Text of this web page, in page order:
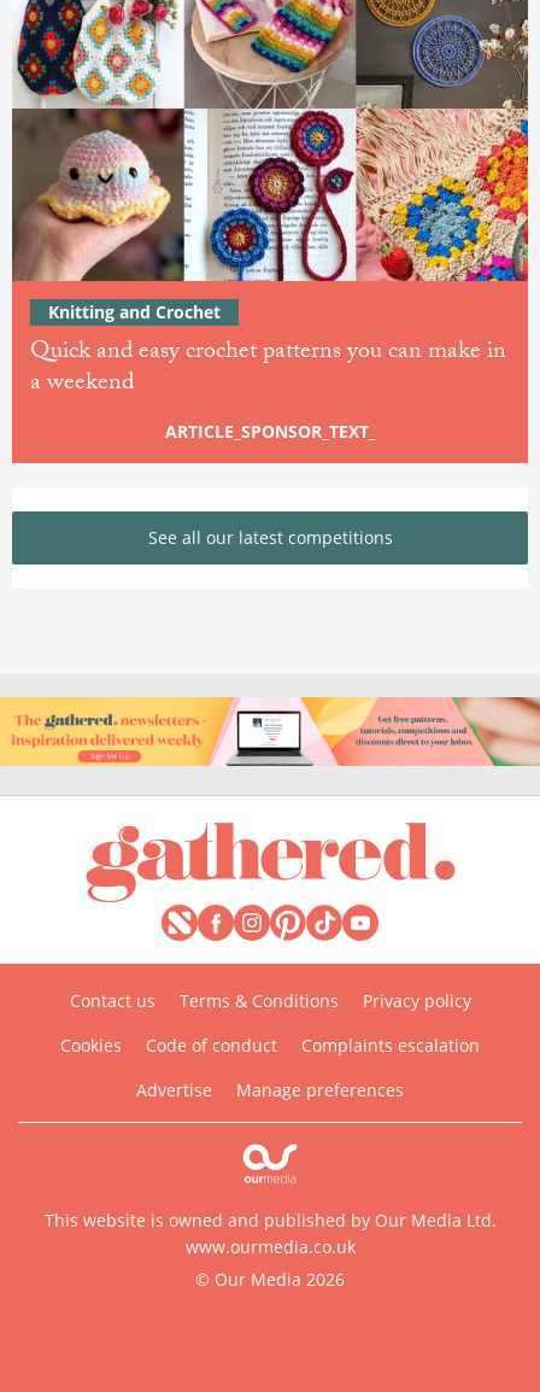
Quick and easy crochet patterns you can make in
a weekend
Knitting and Crochet
ARTICLE_SPONSOR_TEXT_
See all our latest competitions
Contact us Terms & Conditions
Privacy policy
Cookies
Code of conduct
Complaints escalation
Advertise
Manage preferences
This website is owned and published by Our Media Ltd.
www.ourmedia.co.uk
© Our Media 2026